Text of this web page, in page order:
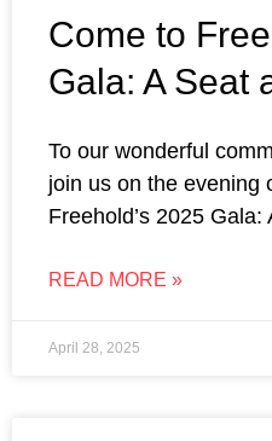
Come to
Gala: A Seat
To our wonderful
join us on the evening
Freehold’s 2025 Gala:
READ MORE »
April 28, 2025